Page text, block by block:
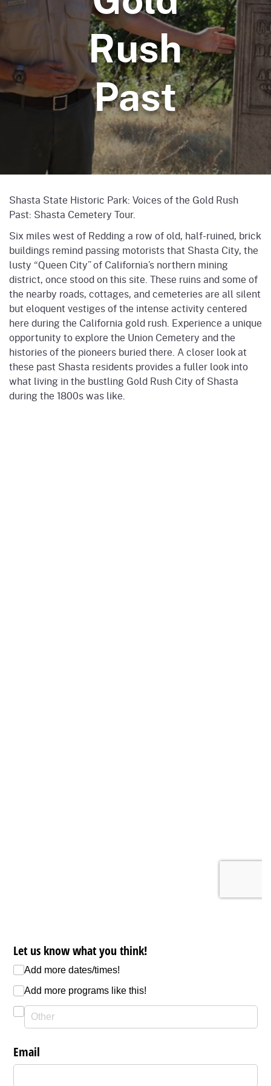
Rush
Past
Shasta State Historic Park: Voices of the Gold Rush
Past: Shasta Cemetery Tour.
Six miles west of Redding a row of old, half-ruined, brick
buildings remind passing motorists that Shasta City, the
lusty “Queen City” of California’s northern mining
district, once stood on this site. These ruins and some of
the nearby roads, cottages, and cemeteries are all silent
but eloquent vestiges of the intense activity centered
here during the California gold rush. Experience a unique
opportunity to explore the Union Cemetery and the
histories of the pioneers buried there. A closer look at
these past Shasta residents provides a fuller look into
what living in the bustling Gold Rush City of Shasta
during the 1800s was like.
Let us know what you think!
Add more dates/​times!
Add more programs like this!
Email